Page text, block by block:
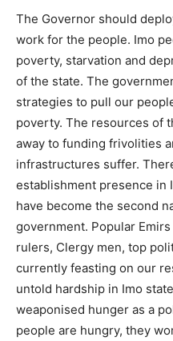
The Governor should
work for the people. Imo
poverty, starvation and
of the state. The
strategies to pull our
poverty. The resources of
away to funding frivolities
infrastructures suffer.
establishment presence in
have become the second
government. Popular
rulers, Clergy men, top
currently feasting on our
untold hardship in Imo
weaponised hunger as a
people are hungry, they